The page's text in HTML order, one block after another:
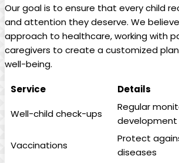
Our goal is to ensure that every child
and attention they ⁤deserve. We
‌approach to healthcare, working with
caregivers⁣ to create a customized plan
well-being.
Service
Details
Well-child check-ups
Regular
development
Vaccinations
Protect
diseases